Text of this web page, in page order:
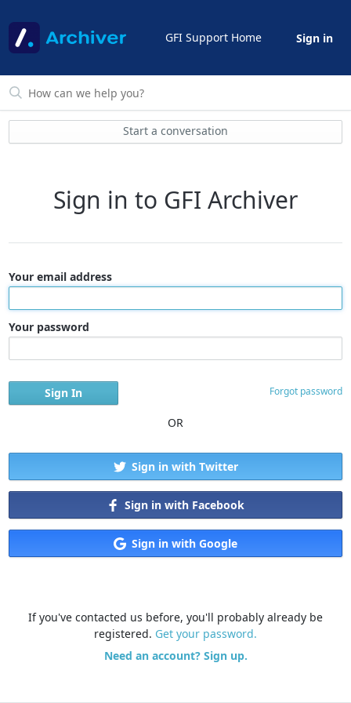
GFI Support Home Sign in
Start a conversation
Sign in to GFI Archiver
Your email address
Your password
Forgot password
OR
Sign in with Twitter
Sign in with Facebook
Sign in with Google
If you've contacted us before, you'll probably already be
registered. Get your password.
Need an account? Sign up.